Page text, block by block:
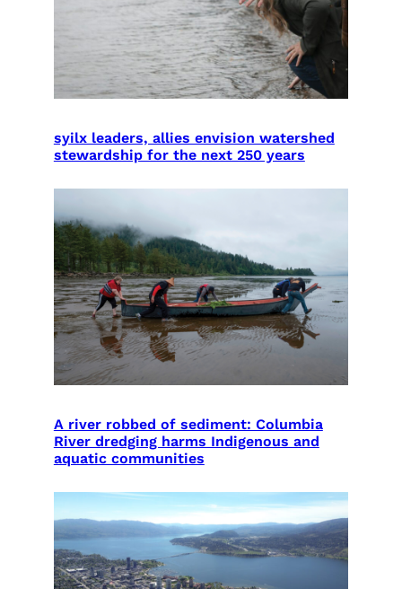
syilx leaders, allies envision watershed
stewardship for the next 250 years
A river robbed of sediment: Columbia
River dredging harms Indigenous and
aquatic communities